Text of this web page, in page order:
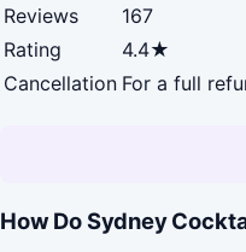
Reviews
167
Rating
4.4★
Cancellation For a full
How Do Sydney